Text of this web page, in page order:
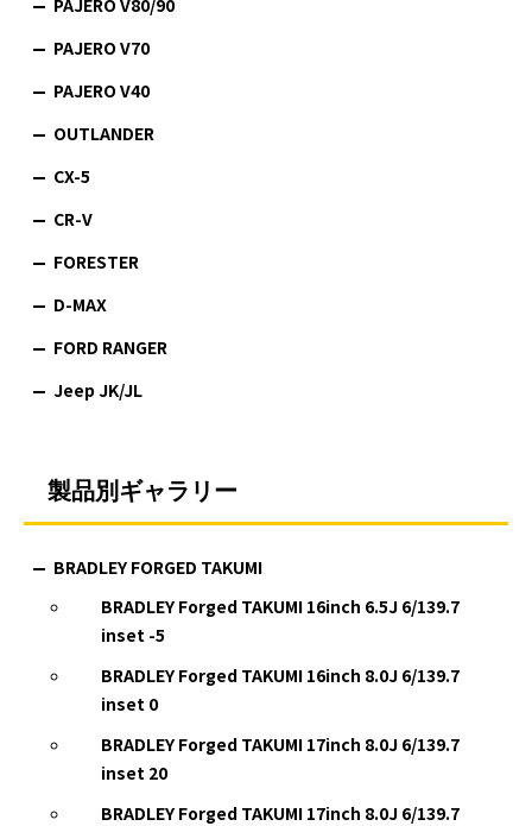
PAJERO V70
PAJERO V40
OUTLANDER
CX-5
CR-V
FORESTER
D-MAX
FORD RANGER
Jeep JK/JL
製品別ギャラリー
BRADLEY FORGED TAKUMI
BRADLEY Forged TAKUMI 16inch 6.5J 6/139.7
inset -5
BRADLEY Forged TAKUMI 16inch 8.0J 6/139.7
inset 0
BRADLEY Forged TAKUMI 17inch 8.0J 6/139.7
inset 20
BRADLEY Forged TAKUMI 17inch 8.0J 6/139.7